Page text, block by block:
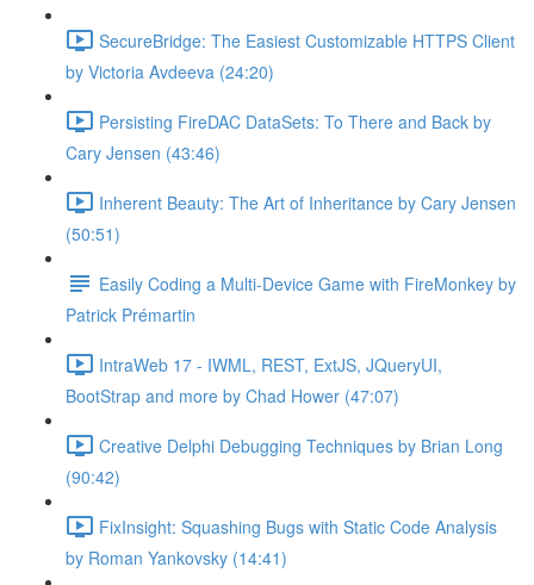
SecureBridge: The Easiest Customizable HTTPS Client
by Victoria Avdeeva (24:20)
Persisting FireDAC DataSets: To There and Back by
Cary Jensen (43:46)
Inherent Beauty: The Art of Inheritance by Cary Jensen
(50:51)
Easily Coding a Multi-Device Game with FireMonkey by
Patrick Prémartin
IntraWeb 17 - IWML, REST, ExtJS, JQueryUI,
BootStrap and more by Chad Hower (47:07)
Creative Delphi Debugging Techniques by Brian Long
(90:42)
FixInsight: Squashing Bugs with Static Code Analysis
by Roman Yankovsky (14:41)